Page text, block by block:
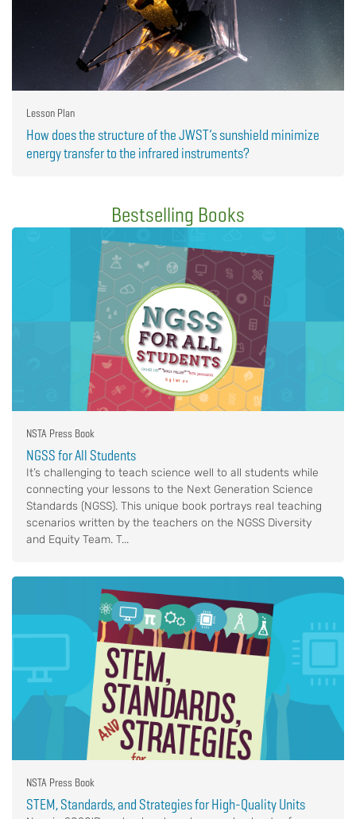
Lesson Plan
How does the structure of the JWST’s sunshield minimize
energy transfer to the infrared instruments?
Bestselling Books
NSTA Press Book
NGSS for All Students
It’s challenging to teach science well to all students while
connecting your lessons to the Next Generation Science
Standards (NGSS). This unique book portrays real teaching
scenarios written by the teachers on the NGSS Diversity
and Equity Team. T...
NSTA Press Book
STEM, Standards, and Strategies for High-Quality Units